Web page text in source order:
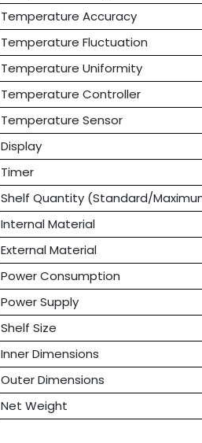
Temperature Accuracy
Temperature Fluctuation
Temperature Uniformity
Temperature Controller
Temperature Sensor
Display
Timer
Shelf Quantity (Standard/
Internal Material
External Material
Power Consumption
Power Supply
Shelf Size
Inner Dimensions
Outer Dimensions
Net Weight